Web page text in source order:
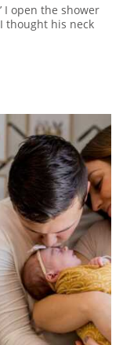
I open the shower
thought his neck